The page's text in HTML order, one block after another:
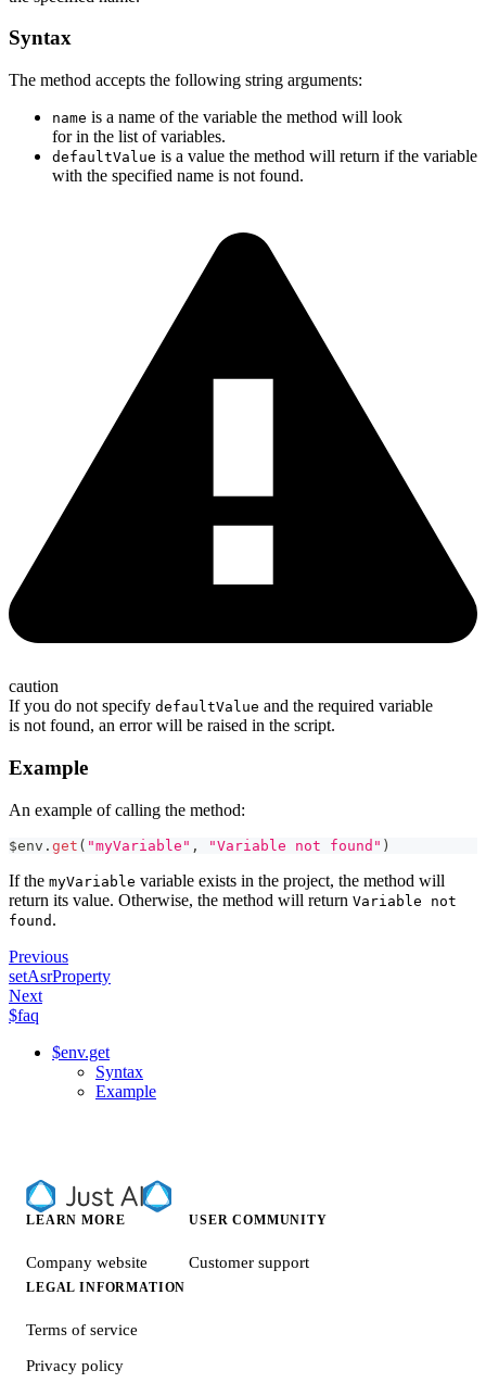
Syntax
The method accepts the following string arguments:
name is a name of the variable the method will look
for in the list of variables.
defaultValue is a value the method will return if the variable
with the specified name is not found.
caution
If you do not specify defaultValue and the required variable
is not found, an error will be raised in the script.
Example
An example of calling the method:
$env . get ( "myVariable" , "Variable not found" )
If the myVariable variable exists in the project, the method will
return its value. Otherwise, the method will return Variable not
found .
Previous
setAsrProperty
Next
$faq
$env.get
Syntax
Example
LEARN MORE
Company website
USER COMMUNITY
Customer support
LEGAL INFORMATION
Terms of service
Privacy policy